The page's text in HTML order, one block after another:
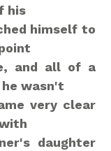
his
himself to
and all of a
he wasn't
very clear
daughter